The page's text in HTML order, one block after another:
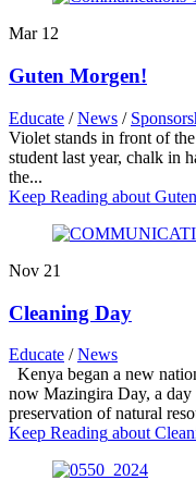
Mar 12
Guten Morgen!
Educate /News /
Violet stands in front of
student last year, chalk in
the...
Keep Reading about
Nov 21
Cleaning Day
Educate /News
Kenya began a new
now Mazingira Day, a day
preservation of natural
Keep Reading about